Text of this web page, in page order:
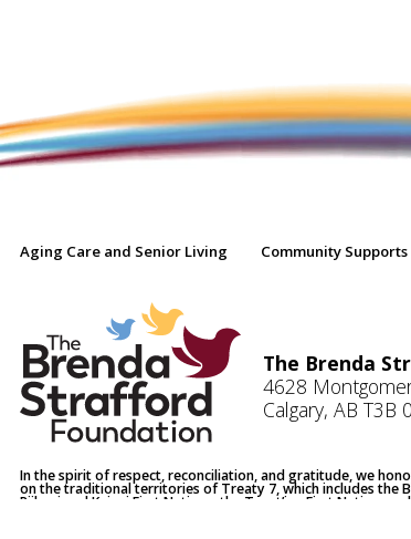
Aging Care and Senior Living Community Supports
The Brenda
4628
Calgary, AB T3B
In the spirit of respect, reconciliation, and gratitude, we
on the traditional territories of Treaty 7, which includes the
Piikani and Kainai First Nations, the Tsuut’ina First Nation,